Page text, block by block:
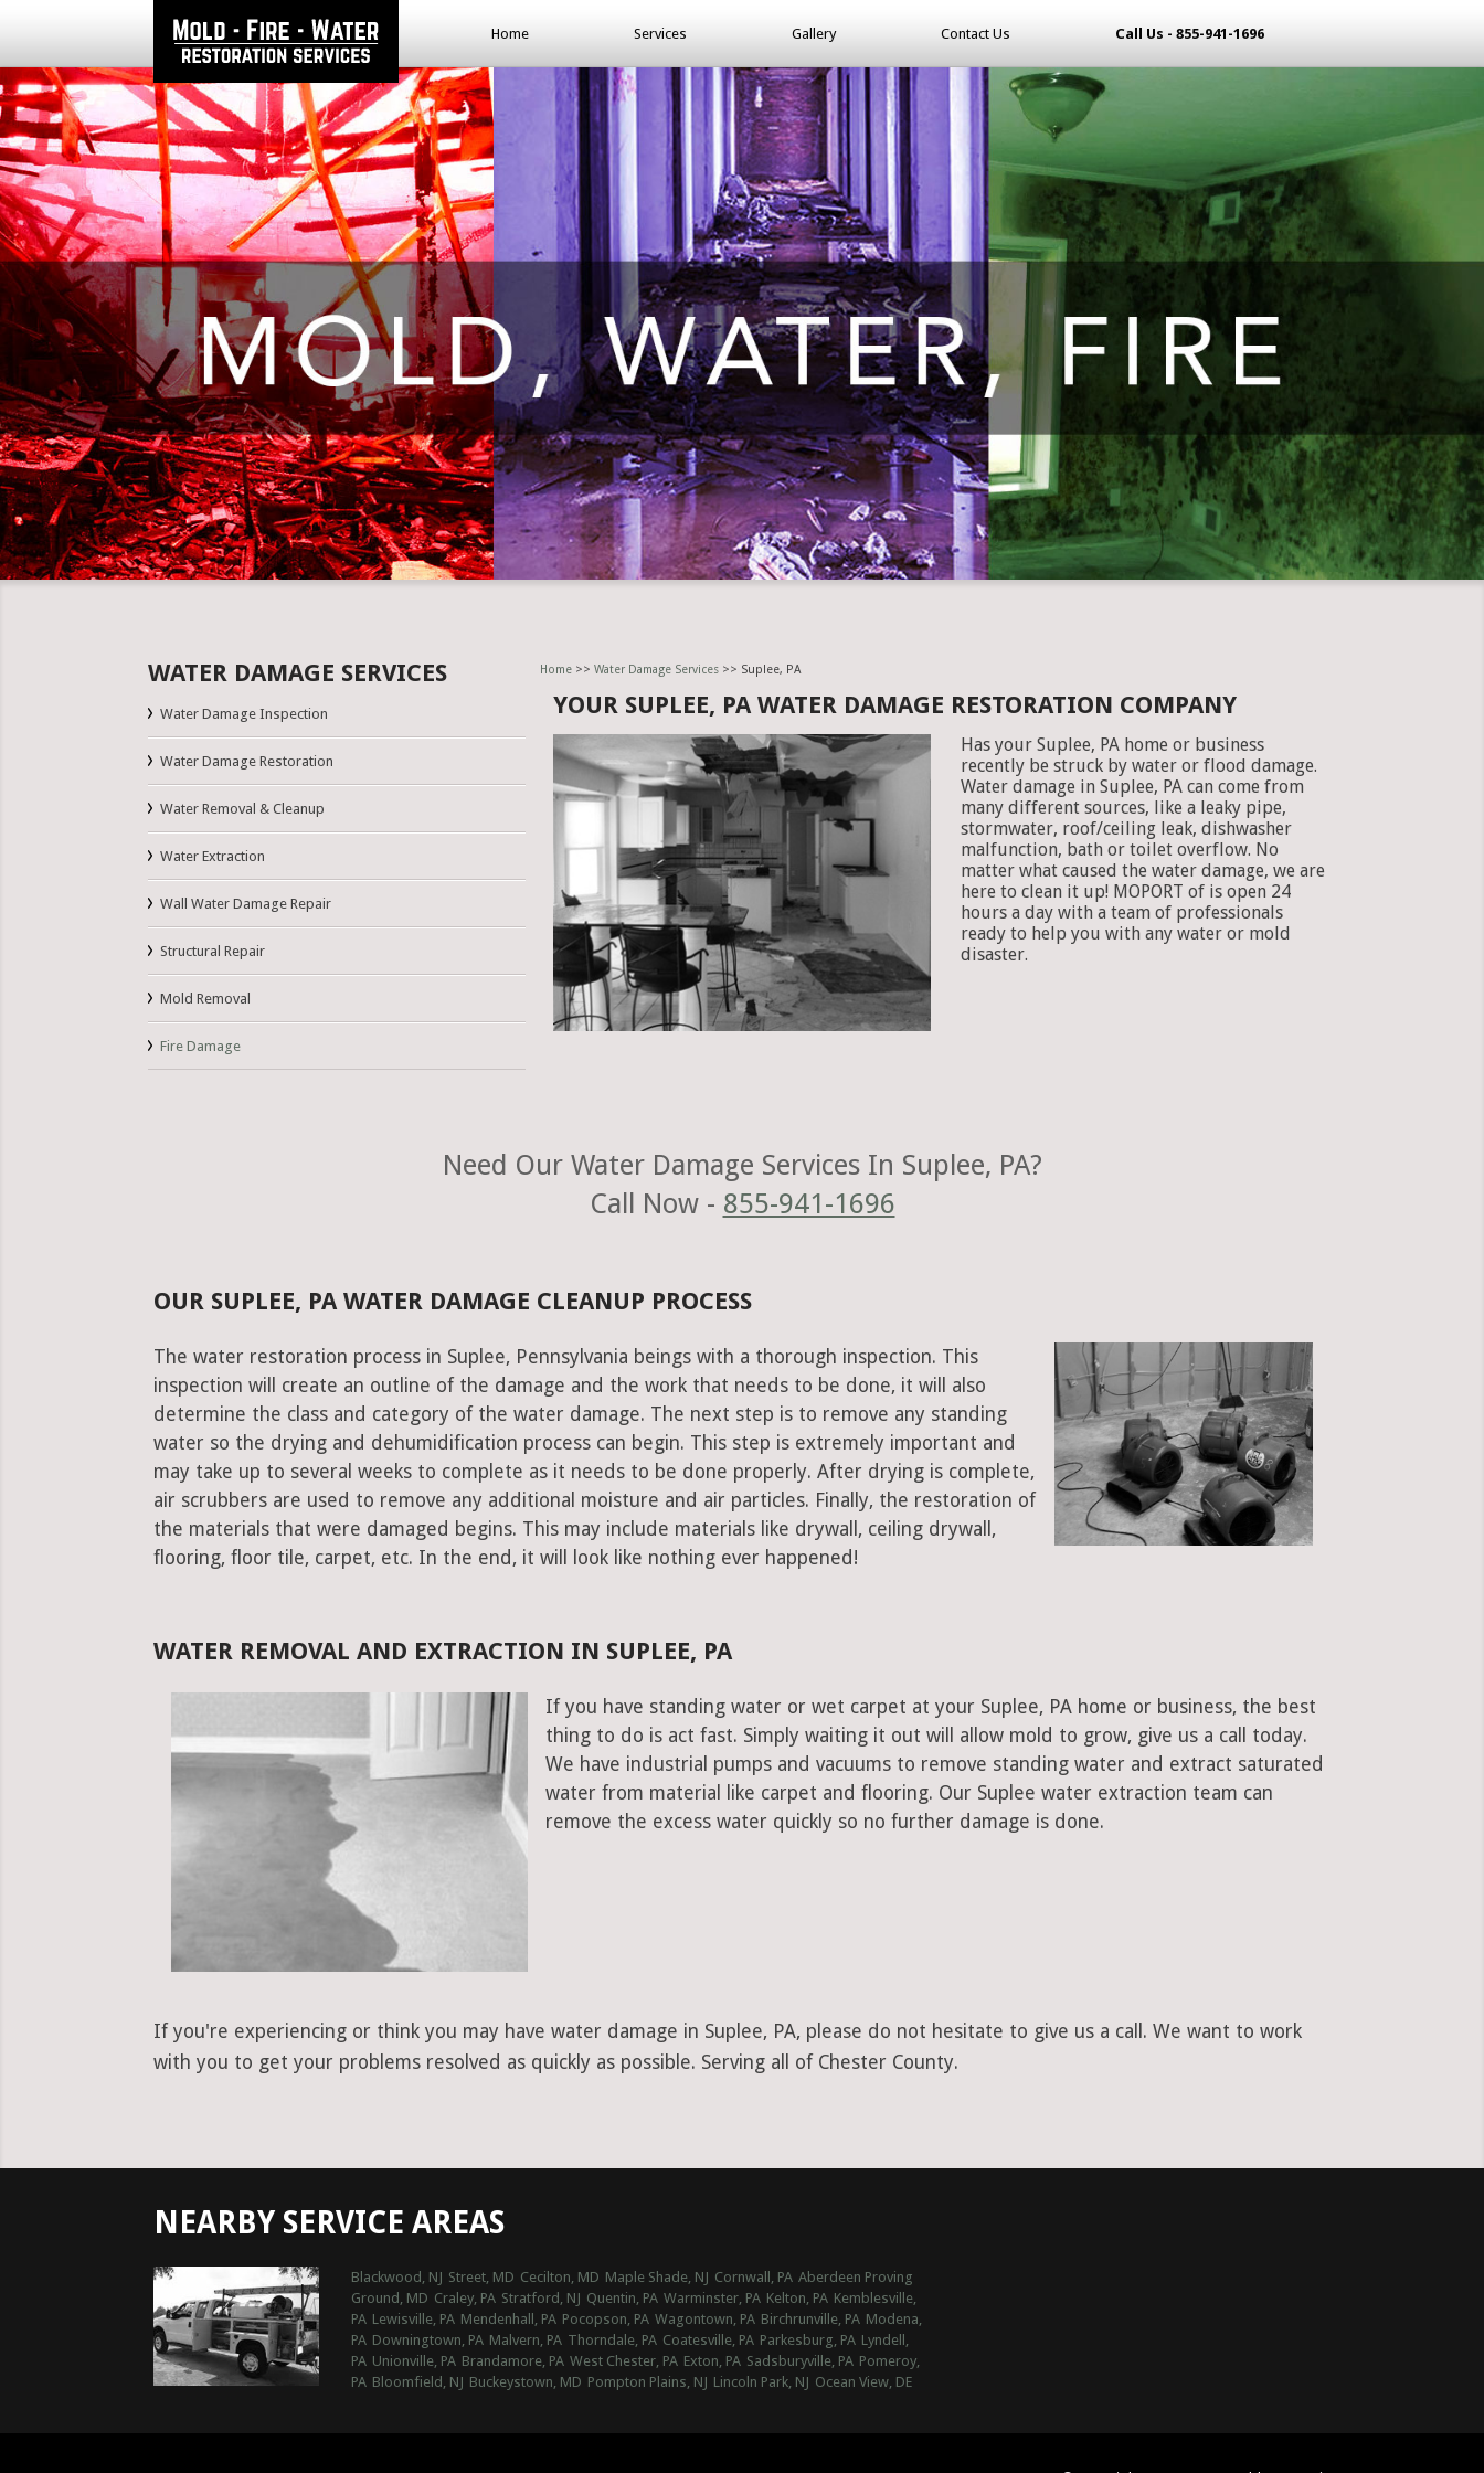
Home Services Gallery Contact Us Call Us - 855-941-1696
Home>> Water Damage Services>> Suplee, PA
WATER DAMAGE SERVICES
Water Damage Inspection
Water Damage Restoration
Water Removal & Cleanup
Water Extraction
Wall Water Damage Repair
Structural Repair
Mold Removal
Fire Damage
YOUR SUPLEE, PA WATER DAMAGE RESTORATION COMPANY
Has your Suplee, PA home or business
recently be struck by water or flood damage.
Water damage in Suplee, PA can come from
many different sources, like a leaky pipe,
stormwater, roof/ceiling leak, dishwasher
malfunction, bath or toilet overflow. No
matter what caused the water damage, we are
here to clean it up! MOPORT of is open 24
hours a day with a team of professionals
ready to help you with any water or mold
disaster.
Need Our Water Damage Services In Suplee, PA?
Call Now - 855-941-1696
OUR SUPLEE, PA WATER DAMAGE CLEANUP PROCESS
The water restoration process in Suplee, Pennsylvania beings with a thorough inspection. This
inspection will create an outline of the damage and the work that needs to be done, it will also
determine the class and category of the water damage. The next step is to remove any standing
water so the drying and dehumidification process can begin. This step is extremely important and
may take up to several weeks to complete as it needs to be done properly. After drying is complete,
air scrubbers are used to remove any additional moisture and air particles. Finally, the restoration of
the materials that were damaged begins. This may include materials like drywall, ceiling drywall,
flooring, floor tile, carpet, etc. In the end, it will look like nothing ever happened!
WATER REMOVAL AND EXTRACTION IN SUPLEE, PA
If you have standing water or wet carpet at your Suplee, PA home or business, the best
thing to do is act fast. Simply waiting it out will allow mold to grow, give us a call today.
We have industrial pumps and vacuums to remove standing water and extract saturated
water from material like carpet and flooring. Our Suplee water extraction team can
remove the excess water quickly so no further damage is done.
If you're experiencing or think you may have water damage in Suplee, PA, please do not hesitate to give us a call. We want to work
with you to get your problems resolved as quickly as possible. Serving all of Chester County.
NEARBY SERVICE AREAS
Blackwood, NJ Street, MD Cecilton, MD Maple Shade, NJ Cornwall, PA Aberdeen Proving
Ground, MD Craley, PA Stratford, NJ Quentin, PA Warminster, PA Kelton, PA Kemblesville,
PA Lewisville, PA Mendenhall, PA Pocopson, PA Wagontown, PA Birchrunville, PA Modena,
PA Downingtown, PA Malvern, PA Thorndale, PA Coatesville, PA Parkesburg, PA Lyndell,
PA Unionville, PA Brandamore, PA West Chester, PA Exton, PA Sadsburyville, PA Pomeroy,
PA Bloomfield, NJ Buckeystown, MD Pompton Plains, NJ Lincoln Park, NJ Ocean View, DE